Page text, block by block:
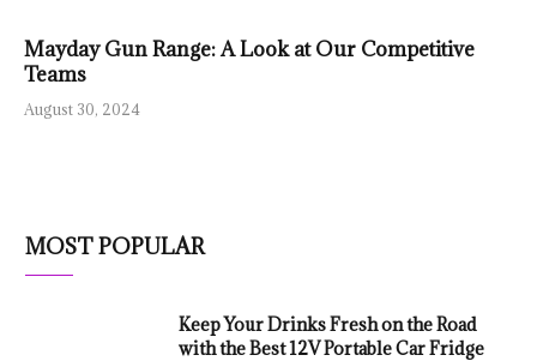
Mayday Gun Range: A Look at Our Competitive
Teams
August 30, 2024
MOST POPULAR
Keep Your Drinks Fresh on the Road
with the Best 12V Portable Car Fridge